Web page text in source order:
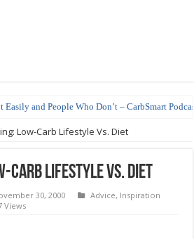
Easily and People Who Don’t – CarbSmart
Low-Carb Lifestyle Vs. Diet
Carb Lifestyle Vs. Diet
30, 2000 Advice, Inspiration
Views